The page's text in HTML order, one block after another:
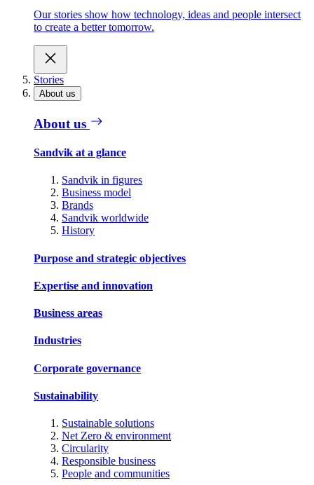
Our stories show how technology, ideas and people intersect
to create a better tomorrow.
Stories
About us
About us
Sandvik at a glance
Sandvik in figures
Business model
Brands
Sandvik worldwide
History
Purpose and strategic objectives
Expertise and innovation
Business areas
Industries
Corporate governance
Sustainability
Sustainable solutions
Net Zero & environment
Circularity
Responsible business
People and communities